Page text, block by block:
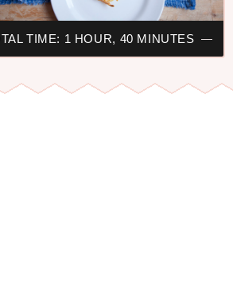
TIME: 1 HOUR, 40 MINUTES